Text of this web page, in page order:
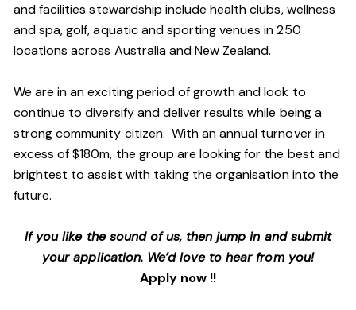
and facilities stewardship include health clubs, wellness
and spa, golf, aquatic and sporting venues in 250
locations across Australia and New Zealand.
We are in an exciting period of growth and look to
continue to diversify and deliver results while being a
strong community citizen. With an annual turnover in
excess of $180m, the group are looking for the best and
brightest to assist with taking the organisation into the
future.
If you like the sound of us, then jump in and submit
your application. We’d love to hear from you!
Apply now !!